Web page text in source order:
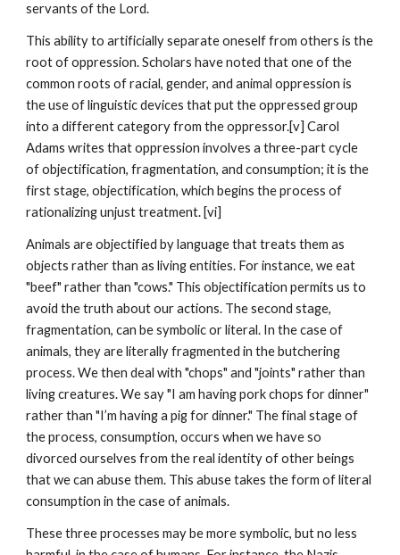
servants of the Lord.
This ability to artificially separate oneself from others is the
root of oppression. Scholars have noted that one of the
common roots of racial, gender, and animal oppression is
the use of linguistic devices that put the oppressed group
into a different category from the oppressor.[v] Carol
Adams writes that oppression involves a three-part cycle
of objectification, fragmentation, and consumption; it is the
first stage, objectification, which begins the process of
rationalizing unjust treatment. [vi]
Animals are objectified by language that treats them as
objects rather than as living entities. For instance, we eat
"beef" rather than "cows." This objectification permits us to
avoid the truth about our actions. The second stage,
fragmentation, can be symbolic or literal. In the case of
animals, they are literally fragmented in the butchering
process. We then deal with "chops" and "joints" rather than
living creatures. We say "I am having pork chops for dinner"
rather than "I’m having a pig for dinner." The final stage of
the process, consumption, occurs when we have so
divorced ourselves from the real identity of other beings
that we can abuse them. This abuse takes the form of literal
consumption in the case of animals.
These three processes may be more symbolic, but no less